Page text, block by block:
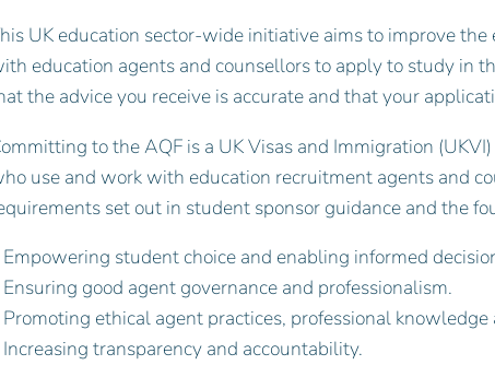
UK education sector-wide initiative aims to improve
education agents and counsellors to apply to study in
the advice you receive is accurate and that your
to the AQF is a UK Visas and Immigration
use and work with education recruitment agents and
set out in student sponsor guidance and the
Empowering student choice and enabling informed
Ensuring good agent governance and professionalism.
Promoting ethical agent practices, professional knowledge
Increasing transparency and accountability.